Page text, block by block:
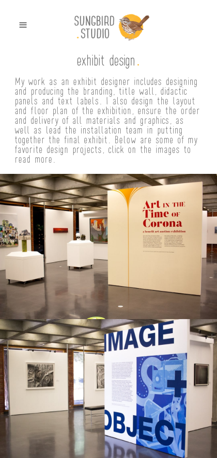
exhibit design.
My work as an exhibit designer includes designing
and producing the branding, title wall, didactic
panels and text labels. I also design the layout
and floor plan of the exhibition, ensure the order
and delivery of all materials and graphics, as
well as lead the installation team in putting
together the final exhibit. Below are some of my
favorite design projects, click on the images to
read more.